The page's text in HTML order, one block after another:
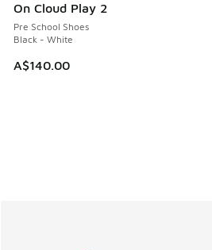
On Cloud Play 2
Pre School Shoes
Black - White
A$140.00